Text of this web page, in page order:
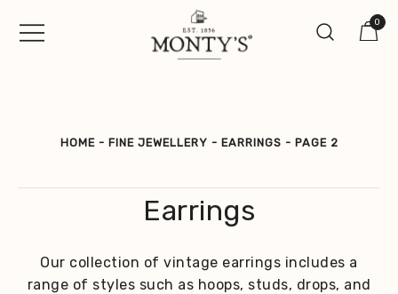
0
HOME- FINE JEWELLERY - EARRINGS - PAGE 2
Earrings
Our collection of vintage earrings includes a
range of styles such as hoops, studs, drops, and